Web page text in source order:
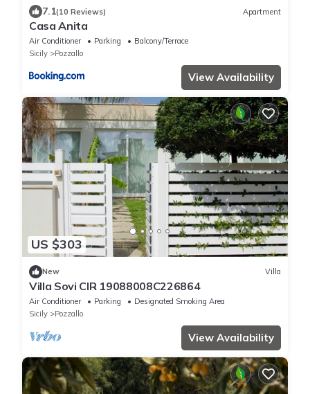
7.1(10 Reviews) Apartment
Casa Anita
Air Conditioner Parking
Balcony/Terrace
Sicily
Pozzallo
View Availability
US $303
New Villa
Villa Sovi CIR 19088008C226864
Air Conditioner Parking
Designated Smoking Area
Sicily
Pozzallo
View Availability